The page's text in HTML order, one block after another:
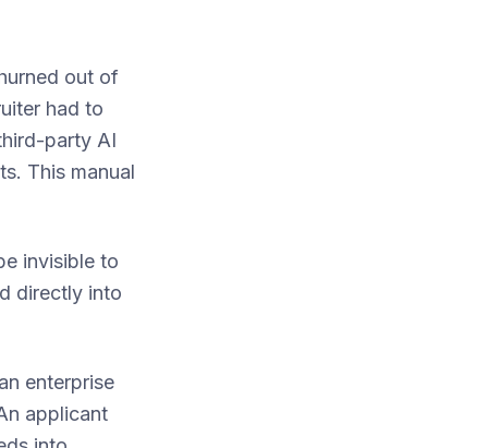
out of
had to
party AI
This manual
invisible to
directly into
enterprise
applicant